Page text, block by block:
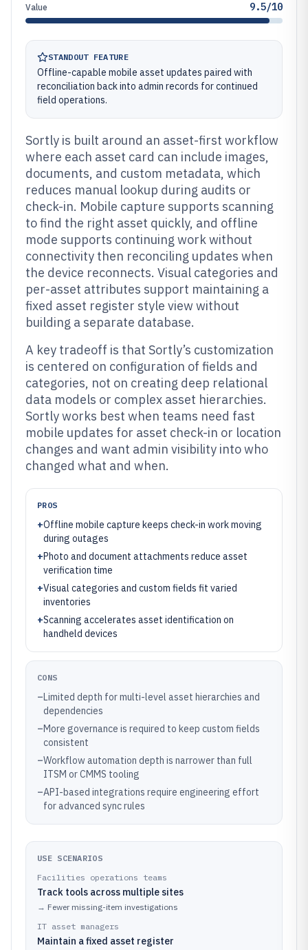
Value 9.5/10
STANDOUT FEATURE
Offline-capable mobile asset updates paired with
reconciliation back into admin records for continued
field operations.
Sortly is built around an asset-first workflow
where each asset card can include images,
documents, and custom metadata, which
reduces manual lookup during audits or
check-in. Mobile capture supports scanning
to find the right asset quickly, and offline
mode supports continuing work without
connectivity then reconciling updates when
the device reconnects. Visual categories and
per-asset attributes support maintaining a
fixed asset register style view without
building a separate database.
A key tradeoff is that Sortly’s customization
is centered on configuration of fields and
categories, not on creating deep relational
data models or complex asset hierarchies.
Sortly works best when teams need fast
mobile updates for asset check-in or location
changes and want admin visibility into who
changed what and when.
PROS
+Offline mobile capture keeps check-in work moving
during outages
+Photo and document attachments reduce asset
verification time
+Visual categories and custom fields fit varied
inventories
+Scanning accelerates asset identification on
handheld devices
CONS
–Limited depth for multi-level asset hierarchies and
dependencies
–More governance is required to keep custom fields
consistent
–Workflow automation depth is narrower than full
ITSM or CMMS tooling
–API-based integrations require engineering effort
for advanced sync rules
USE SCENARIOS
Facilities operations teams
Track tools across multiple sites
→ Fewer missing-item investigations
IT asset managers
Maintain a fixed asset register